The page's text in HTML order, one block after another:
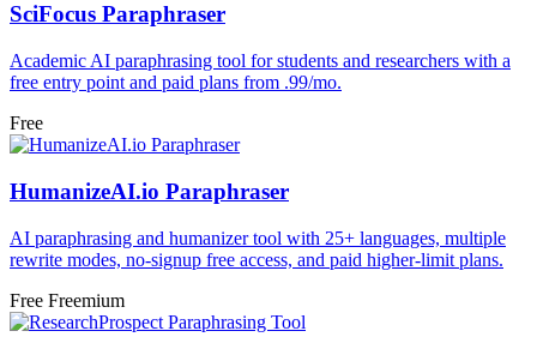
SciFocus Paraphraser
Academic AI paraphrasing tool for students and researchers with a
free entry point and paid plans from .99/mo.
Free
HumanizeAI.io Paraphraser
AI paraphrasing and humanizer tool with 25+ languages, multiple
rewrite modes, no-signup free access, and paid higher-limit plans.
Free Freemium